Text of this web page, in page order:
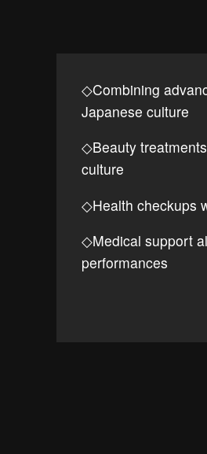
◇Combining
Japanese culture
◇Beauty
culture
◇Health checkups
◇Medical support
performances